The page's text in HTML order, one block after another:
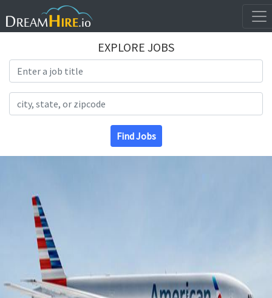
EXPLORE JOBS
Find Jobs